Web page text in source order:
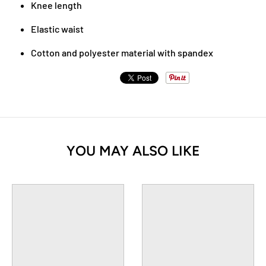
Knee length
Elastic waist
Cotton and polyester material with spandex
YOU MAY ALSO LIKE